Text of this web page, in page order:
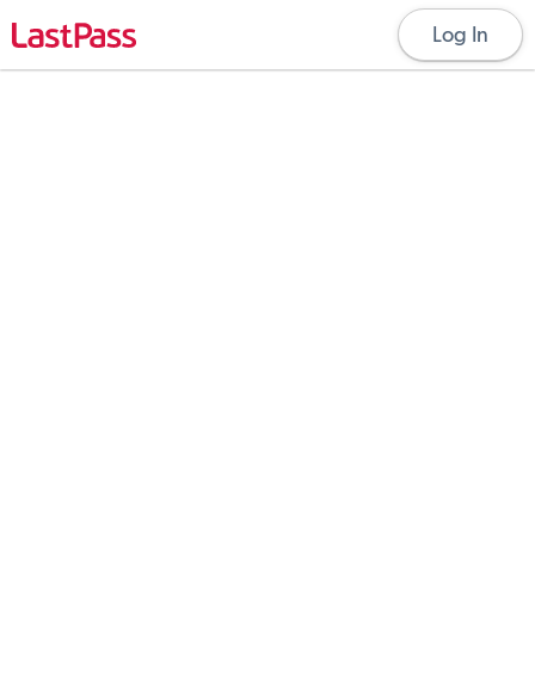
Log In